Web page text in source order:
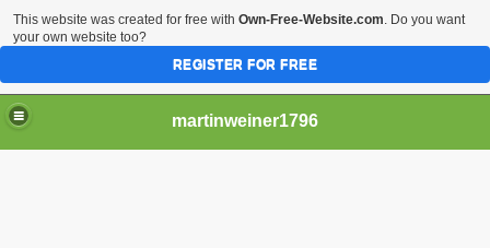
martinweiner1796
This website was created for free with Own-Free-Website.com. Do you want
your own website too?
REGISTER FOR FREE